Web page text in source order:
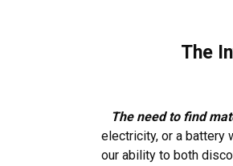
The
The need to find
electricity, or a battery
our ability to both